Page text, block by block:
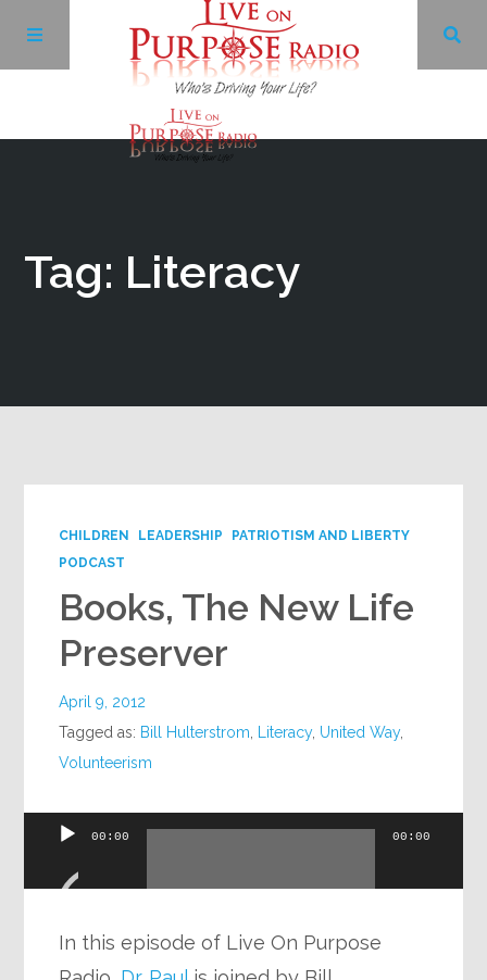
Tag: Literacy
CHILDREN LEADERSHIP
PATRIOTISM AND LIBERTY
PODCAST
Books, The New Life
Preserver
April 9, 2012
Tagged as: Bill Hulterstrom Literacy, United Way,
Volunteerism
Audio
00:00 00:00
In this episode of Live On Purpose